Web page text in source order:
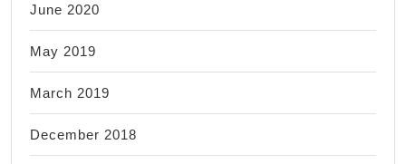
June 2020
May 2019
March 2019
December 2018